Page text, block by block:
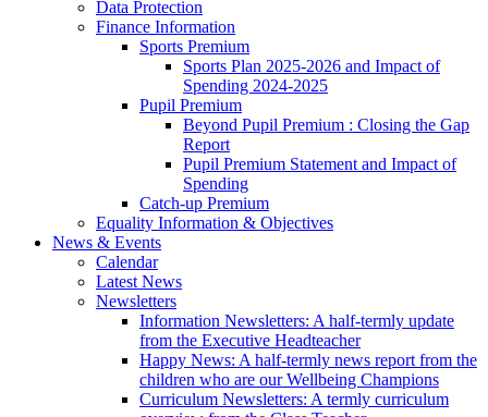
Data Protection
Finance Information
Sports Premium
Sports Plan 2025-2026 and Impact of
Spending 2024-2025
Pupil Premium
Beyond Pupil Premium : Closing the Gap
Report
Pupil Premium Statement and Impact of
Spending
Catch-up Premium
Equality Information & Objectives
News & Events
Calendar
Latest News
Newsletters
Information Newsletters: A half-termly update
from the Executive Headteacher
Happy News: A half-termly news report from the
children who are our Wellbeing Champions
Curriculum Newsletters: A termly curriculum